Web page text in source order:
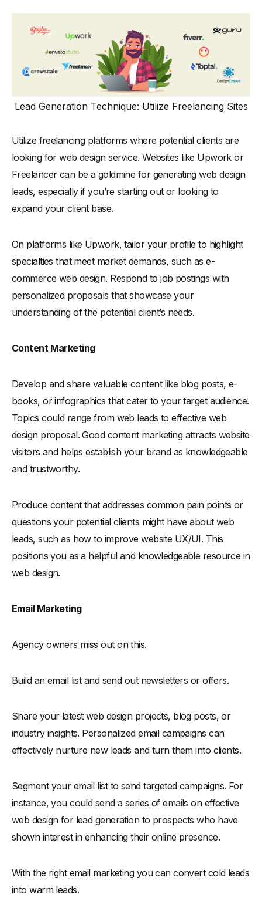
Lead Generation Technique: Utilize Freelancing Sites
Utilize freelancing platforms where potential clients are
looking for web design service. Websites like Upwork or
Freelancer can be a goldmine for generating web design
leads, especially if you’re starting out or looking to
expand your client base.
On platforms like Upwork, tailor your profile to highlight
specialties that meet market demands, such as e-
commerce web design. Respond to job postings with
personalized proposals that showcase your
understanding of the potential client’s needs.
Content Marketing
Develop and share valuable content like blog posts, e-
books, or infographics that cater to your target audience.
Topics could range from web leads to effective web
design proposal. Good content marketing attracts website
visitors and helps establish your brand as knowledgeable
and trustworthy.
Produce content that addresses common pain points or
questions your potential clients might have about web
leads, such as how to improve website UX/UI. This
positions you as a helpful and knowledgeable resource in
web design.
Email Marketing
Agency owners miss out on this.
Build an email list and send out newsletters or offers.
Share your latest web design projects, blog posts, or
industry insights. Personalized email campaigns can
effectively nurture new leads and turn them into clients.
Segment your email list to send targeted campaigns. For
instance, you could send a series of emails on effective
web design for lead generation to prospects who have
shown interest in enhancing their online presence.
With the right email marketing you can convert cold leads
into warm leads.